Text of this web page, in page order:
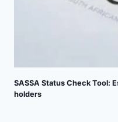
SASSA Status Check Tool:
holders